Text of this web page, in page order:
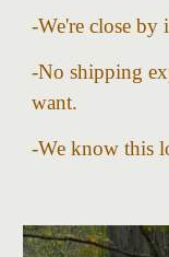
-We're closeby
-No shipping
want.
-We know this